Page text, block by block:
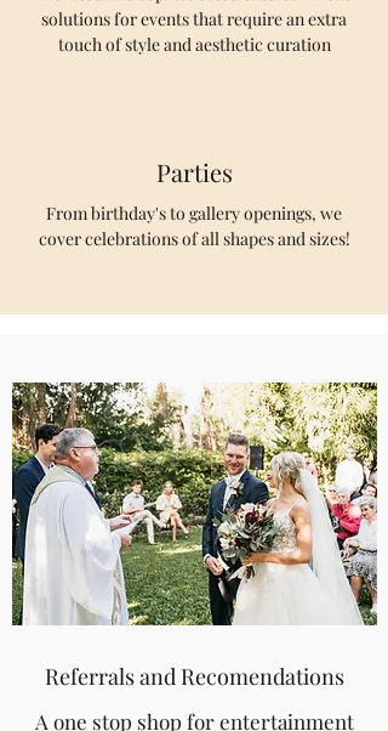
solutions for events that require an extra
touch of style and aesthetic curation
Parties
From birthday's to gallery openings, we
cover celebrations of all shapes and sizes!
Referrals and Recomendations
A one stop shop for entertainment